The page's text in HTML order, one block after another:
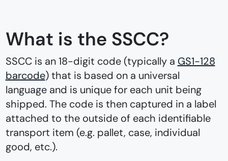
What is the SSCC?
SSCC is an 18-digit code (typically a GS1-128
barcode) that is based on a universal
language and is unique for each unit being
shipped. The code is then captured in a label
attached to the outside of each identifiable
transport item (e.g. pallet, case, individual
good, etc.).